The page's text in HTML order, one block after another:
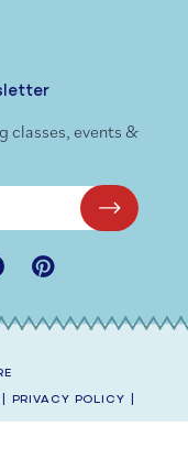
classes, events &
Pinterest
PRIVACY POLICY